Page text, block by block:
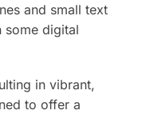
and small text
some digital
in vibrant,
to offer a